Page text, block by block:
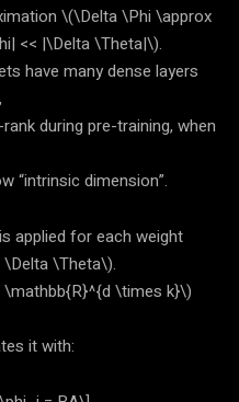
\(\Delta \Phi \approx
<< |\Delta \Theta|\).
have many dense layers
during pre-training, when
“intrinsic dimension”.
applied for each weight
\Theta\).
\times k}\)
it with: